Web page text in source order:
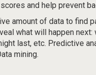
and help prevent
amount of data to find
what will happen
last, etc. Predictive
mining.